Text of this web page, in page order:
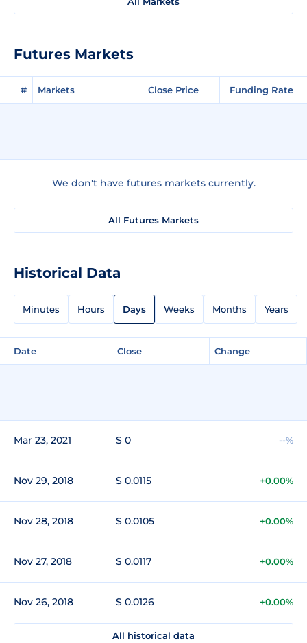
Futures Markets
# Markets Close Price Funding Rate
We don't have futures markets currently.
All Futures Markets
Historical Data
Minutes Hours Days Weeks Months Years
Date Close Change
Mar 23, 2021 $ 0 --%
Nov 29, 2018 $ 0.0115 +0.00%
Nov 28, 2018 $ 0.0105 +0.00%
Nov 27, 2018 $ 0.0117 +0.00%
Nov 26, 2018 $ 0.0126 +0.00%
All historical data